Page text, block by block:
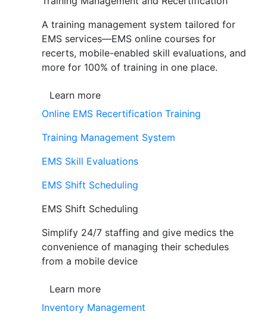
A training management system tailored for
EMS services—EMS online courses for
recerts, mobile-enabled skill evaluations, and
more for 100% of training in one place.
Learn more
Online EMS Recertification Training
Training Management System
EMS Skill Evaluations
EMS Shift Scheduling
EMS Shift Scheduling
Simplify 24/7 staffing and give medics the
convenience of managing their schedules
from a mobile device
Learn more
Inventory Management